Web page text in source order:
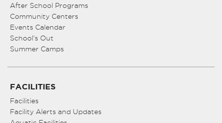
After School Programs
Community Centers
Events Calendar
School’s Out
Summer Camps
FACILITIES
Facilities
Facility Alerts and Updates